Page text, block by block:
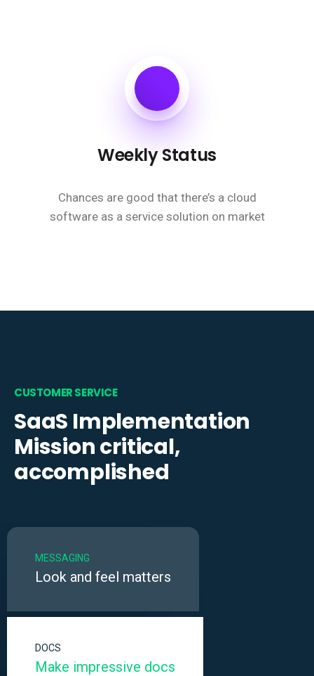
Weekly Status
Chances are good that there’s a cloud
software as a service solution on market
CUSTOMER SERVICE
SaaS Implementation
Mission critical,
accomplished
MESSAGING
Look and feel matters
DOCS
Make impressive docs